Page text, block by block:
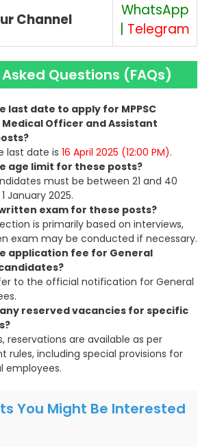
Channel
WhatsApp
Telegram
Questions (FAQs)
last date to apply for MPPSC
Officer and Assistant
last date is 16 April 2025 (12:00 PM).
age limit for these posts?
must be between 21 and 40
January 2025.
exam for these posts?
is primarily based on interviews,
exam may be conducted if necessary.
application fee for General
to the official notification for General
reserved vacancies for specific
reservations are available as per
rules, including special provisions for
employees.
You Might Be Interested